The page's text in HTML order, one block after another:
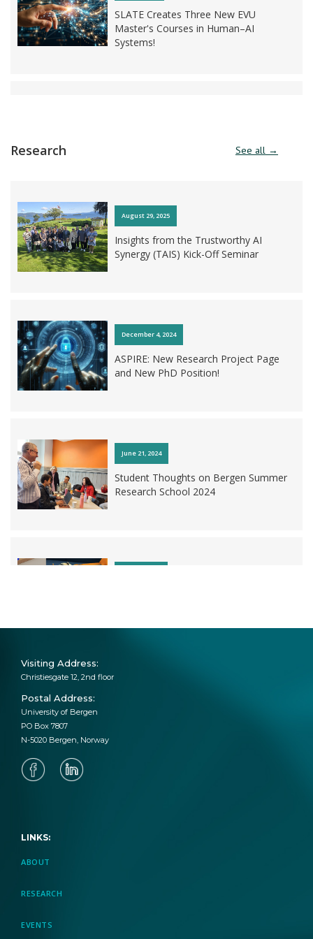
SLATE Creates Three New EVU
Master's Courses in Human–AI
Systems!
Upper Secondary School Students!
March 11, 2026
AI LEARN Kicks Off!
Introducing the Research and
Research See all →
August 29, 2025
Insights from the Trustworthy AI
Synergy (TAIS) Kick-Off Seminar
December 4, 2024
ASPIRE: New Research Project Page
and New PhD Position!
June 21, 2024
Student Thoughts on Bergen Summer
Research School 2024
Visiting Address:
Christiesgate 12, 2nd floor
Postal Address:
University of Bergen
PO Box 7807
N-5020 Bergen, Norway
LINKS:
ABOUT
RESEARCH
EVENTS